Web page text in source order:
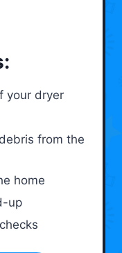
your dryer
from the
home
up